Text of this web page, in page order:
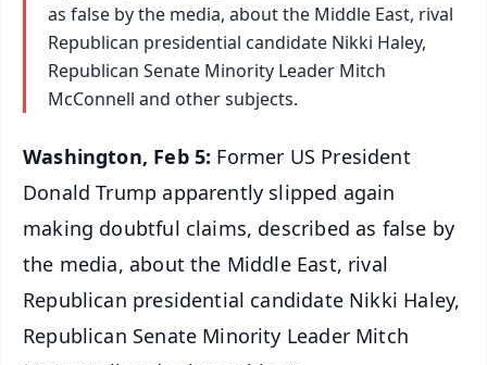
as false by the media, about the Middle East, rival
Republican presidential candidate Nikki Haley,
Republican Senate Minority Leader Mitch
McConnell and other subjects.
Washington, Feb 5: Former US President
Donald Trump apparently slipped again
making doubtful claims, described as false by
the media, about the Middle East, rival
Republican presidential candidate Nikki Haley,
Republican Senate Minority Leader Mitch